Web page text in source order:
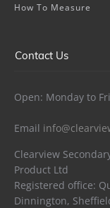
How To Measure
Contact Us
Open: Monday to
Email
Clearview
Product Ltd
Registered office:
Dinnington,